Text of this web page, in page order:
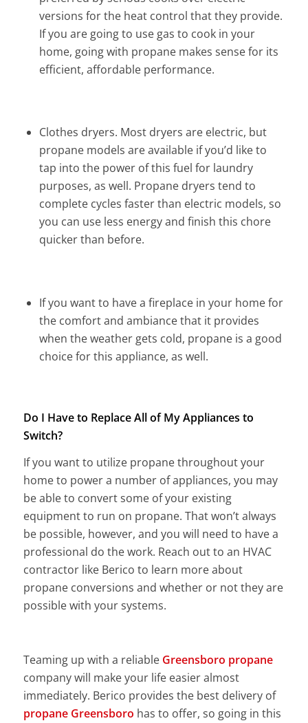
versions for the heat control that they provide.
If you are going to use gas to cook in your
home, going with propane makes sense for its
efficient, affordable performance.
Clothes dryers. Most dryers are electric, but
propane models are available if you’d like to
tap into the power of this fuel for laundry
purposes, as well. Propane dryers tend to
complete cycles faster than electric models, so
you can use less energy and finish this chore
quicker than before.
If you want to have a fireplace in your home for
the comfort and ambiance that it provides
when the weather gets cold, propane is a good
choice for this appliance, as well.
Do I Have to Replace All of My Appliances to
Switch?
If you want to utilize propane throughout your
home to power a number of appliances, you may
be able to convert some of your existing
equipment to run on propane. That won’t always
be possible, however, and you will need to have a
professional do the work. Reach out to an HVAC
contractor like Berico to learn more about
propane conversions and whether or not they are
possible with your systems.
Teaming up with a reliable Greensboro propane
company will make your life easier almost
immediately. Berico provides the best delivery of
propane Greensboro has to offer, so going in this